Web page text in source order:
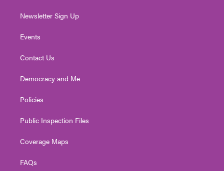
Newsletter Sign Up
Events
Contact Us
Democracy and Me
Policies
Public Inspection Files
Coverage Maps
FAQs